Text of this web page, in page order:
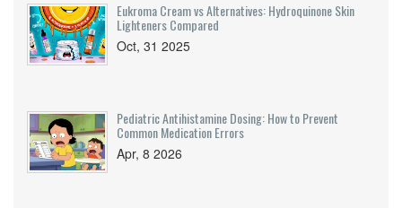
Eukroma Cream vs Alternatives: Hydroquinone Skin
Lighteners Compared
Oct, 31 2025
Pediatric Antihistamine Dosing: How to Prevent
Common Medication Errors
Apr, 8 2026